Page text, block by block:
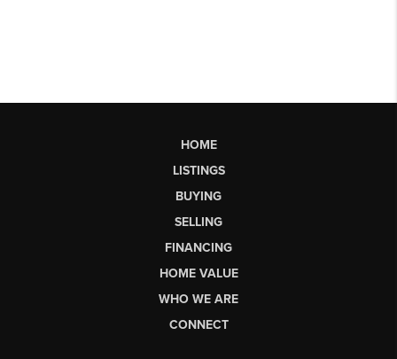
HOME
LISTINGS
BUYING
SELLING
FINANCING
HOME VALUE
WHO WE ARE
CONNECT